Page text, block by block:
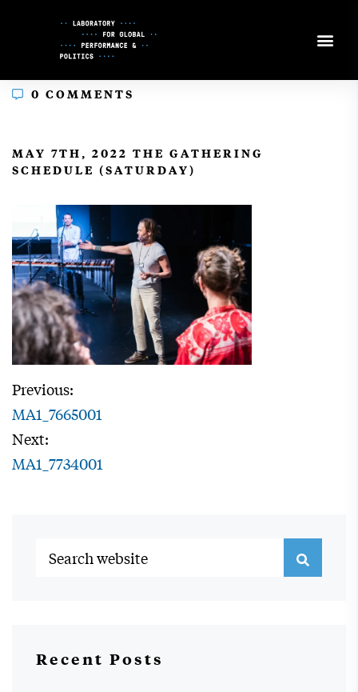
0 COMMENTS
MAY 7TH, 2022 THE GATHERING
SCHEDULE (SATURDAY)
Previous:
MA1_7665001
Next:
MA1_7734001
Recent Posts